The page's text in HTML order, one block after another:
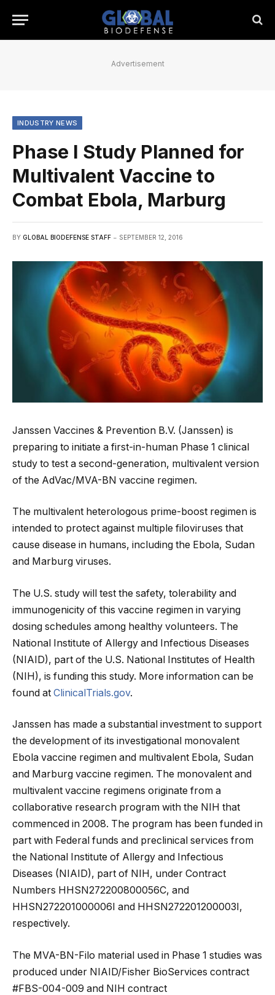
Advertisement
INDUSTRY NEWS
Phase I Study Planned for
Multivalent Vaccine to
Combat Ebola, Marburg
BY GLOBAL BIODEFENSE STAFF SEPTEMBER 12, 2016
Janssen Vaccines & Prevention B.V. (Janssen) is
preparing to initiate a first-in-human Phase 1 clinical
study to test a second-generation, multivalent version
of the AdVac/MVA-BN vaccine regimen.
The multivalent heterologous prime-boost regimen is
intended to protect against multiple filoviruses that
cause disease in humans, including the Ebola, Sudan
and Marburg viruses.
The U.S. study will test the safety, tolerability and
immunogenicity of this vaccine regimen in varying
dosing schedules among healthy volunteers. The
National Institute of Allergy and Infectious Diseases
(NIAID), part of the U.S. National Institutes of Health
(NIH), is funding this study. More information can be
found at ClinicalTrials.gov.
Janssen has made a substantial investment to support
the development of its investigational monovalent
Ebola vaccine regimen and multivalent Ebola, Sudan
and Marburg vaccine regimen. The monovalent and
multivalent vaccine regimens originate from a
collaborative research program with the NIH that
commenced in 2008. The program has been funded in
part with Federal funds and preclinical services from
the National Institute of Allergy and Infectious
Diseases (NIAID), part of NIH, under Contract
Numbers HHSN272200800056C, and
HHSN272201000006I and HHSN272201200003I,
respectively.
The MVA-BN-Filo material used in Phase 1 studies was
produced under NIAID/Fisher BioServices contract
#FBS-004-009 and NIH contract